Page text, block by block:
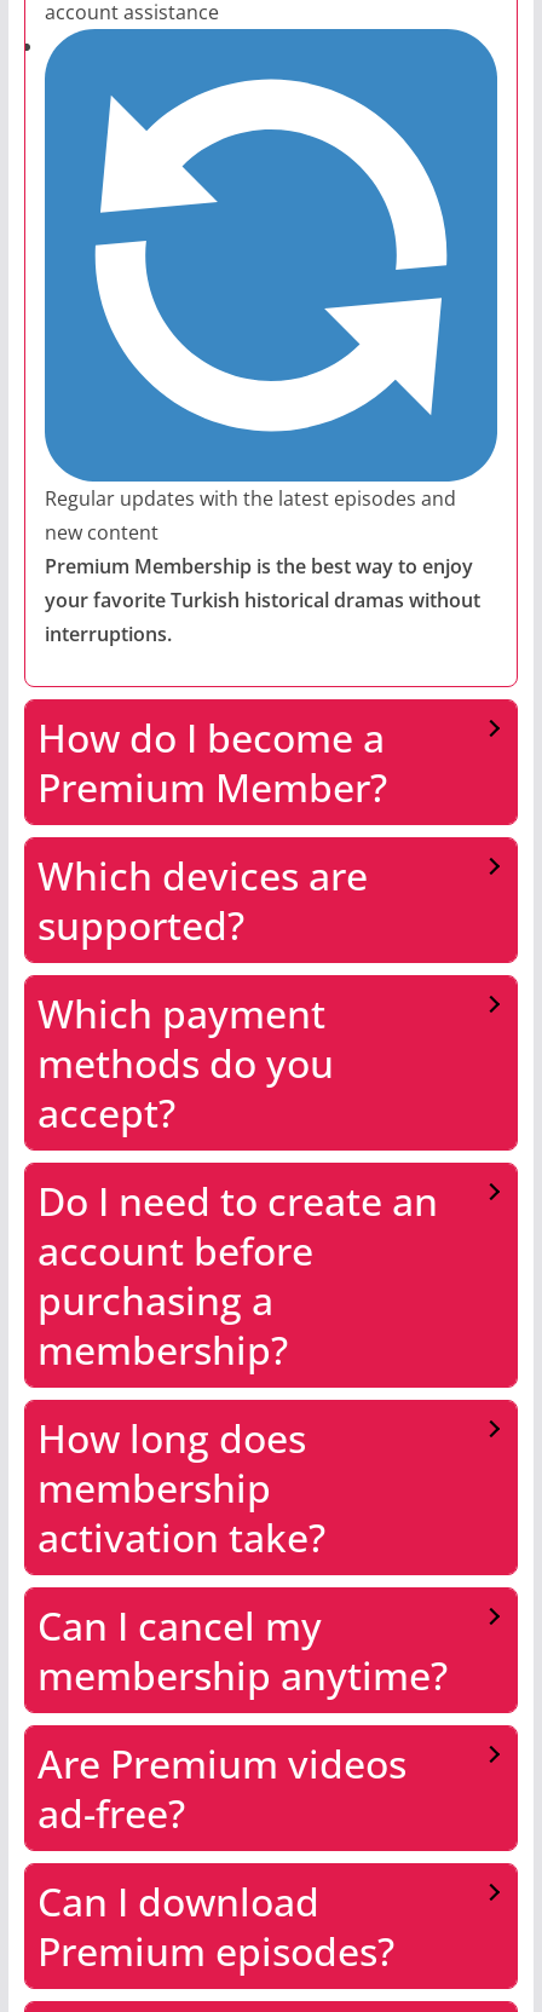
account assistance
Regular updates with the latest episodes and
new content
Premium Membership is the best way to enjoy
your favorite Turkish historical dramas without
interruptions.
How do I become a
Premium Member?
Which devices are
supported?
Which payment
methods do you
accept?
Do I need to create an
account before
purchasing a
membership?
How long does
membership
activation take?
Can I cancel my
membership anytime?
Are Premium videos
ad-free?
Can I download
Premium episodes?